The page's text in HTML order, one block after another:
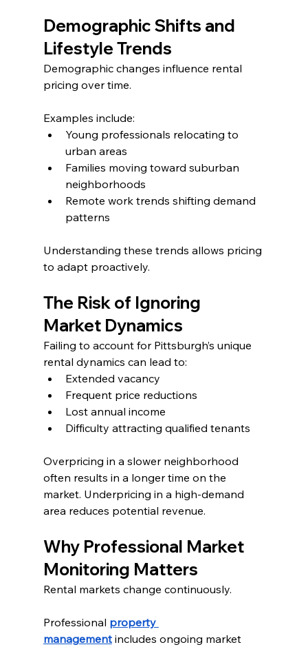
Demographic Shifts and
Lifestyle Trends
Demographic changes influence rental
pricing over time.
Examples include:
Young professionals relocating to
urban areas
Families moving toward suburban
neighborhoods
Remote work trends shifting demand
patterns
Understanding these trends allows pricing
to adapt proactively.
The Risk of Ignoring
Market Dynamics
Failing to account for Pittsburgh’s unique
rental dynamics can lead to:
Extended vacancy
Frequent price reductions
Lost annual income
Difficulty attracting qualified tenants
Overpricing in a slower neighborhood
often results in a longer time on the
market. Underpricing in a high-demand
area reduces potential revenue.
Why Professional Market
Monitoring Matters
Rental markets change continuously.
Professional property
management includes ongoing market